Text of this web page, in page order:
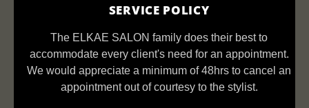
SERVICE POLICY
The ELKAE SALON family does their best to
accommodate every client's need for an appointment.
We would appreciate a minimum of 48hrs to cancel an
appointment out of courtesy to the stylist.